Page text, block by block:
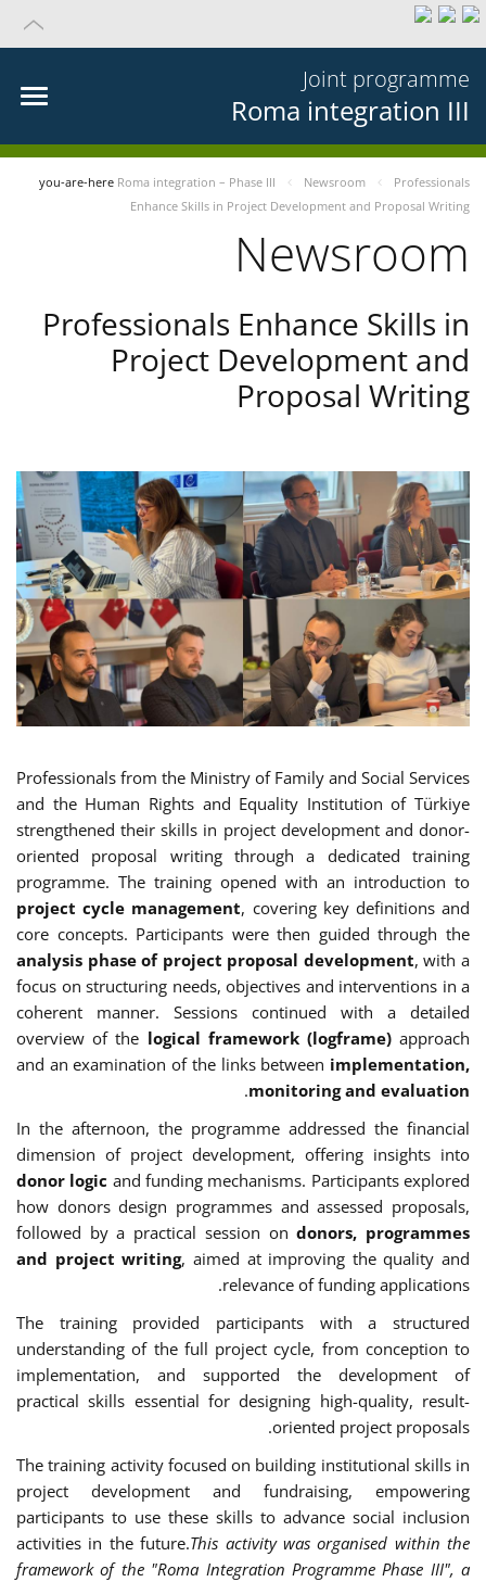
Joint programme
Roma integration III
you-are-here Roma integration – Phase III Newsroom
Professionals
Enhance Skills in Project Development and Proposal Writing
Newsroom
Professionals Enhance Skills in
Project Development and
Proposal Writing
Professionals from the Ministry of Family and Social Services
and the Human Rights and Equality Institution of Türkiye
strengthened their skills in project development and donor-
oriented proposal writing through a dedicated training
programme. The training opened with an introduction to
project cycle management, covering key definitions and
core concepts. Participants were then guided through the
analysis phase of project proposal development, with a
focus on structuring needs, objectives and interventions in a
coherent manner. Sessions continued with a detailed
overview of the logical framework (logframe)approach
and an examination of the links between implementation,
monitoring and evaluation
.
In the afternoon, the programme addressed the financial
dimension of project development, offering insights into
donor logic and funding mechanisms. Participants explored
how donors design programmes and assessed proposals,
followed by a practical session ondonors, programmes
and project writing, aimed at improving the quality and
relevance of funding applications.
The training provided participants with a structured
understanding of the full project cycle, from conception to
implementation, and supported the development of
practical skills essential for designing high-quality, result-
oriented project proposals.
The training activity focused on building institutional skills in
project development and fundraising, empowering
participants to use these skills to advance social inclusion
activities in the future.This activity was organised within the
framework of the "Roma Integration Programme Phase III", a